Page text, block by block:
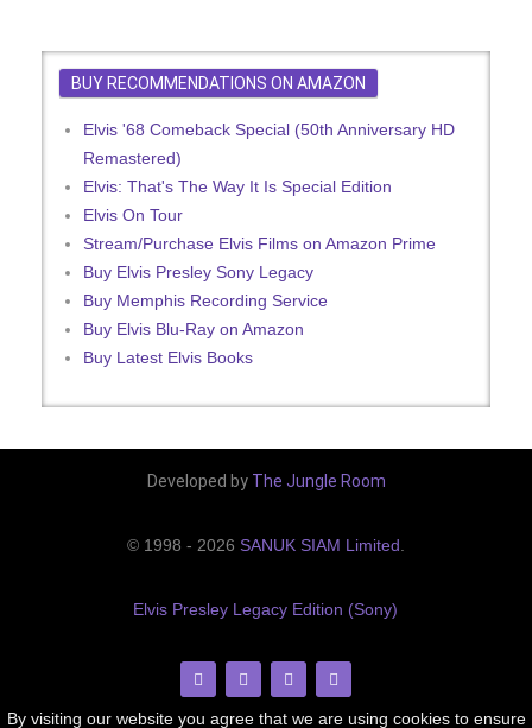
BUY RECOMMENDATIONS ON AMAZON
Elvis '68 Comeback Special (50th Anniversary HD
Remastered)
Elvis: That's The Way It Is Special Edition
Elvis On Tour
Stream/Purchase Elvis Films on Amazon Prime
Buy Elvis Presley Sony Legacy
Buy Memphis Recording Service
Buy Elvis Blu-Ray on Amazon
Buy Latest Elvis Books
Developed by The Jungle Room
© 1998 - 2026 SANUK SIAM Limited
Elvis Presley Legacy Edition (Sony)
By visiting our website you agree that we are using cookies to ensure